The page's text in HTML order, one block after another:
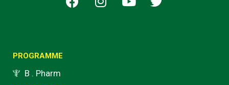
a n o w
PROGRAMME
B . Pharm